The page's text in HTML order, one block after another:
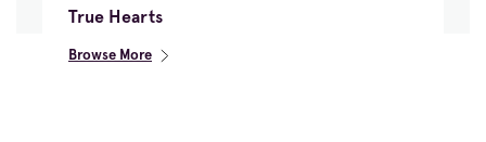
True Hearts
Browse More